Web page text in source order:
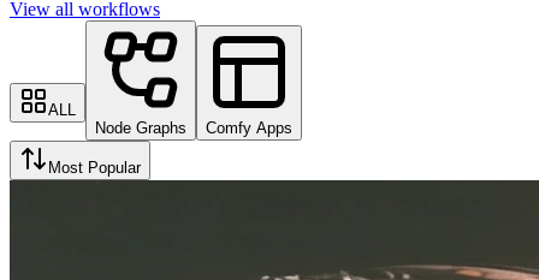
View all workflows
ALL
Node Graphs
Comfy Apps
Most Popular